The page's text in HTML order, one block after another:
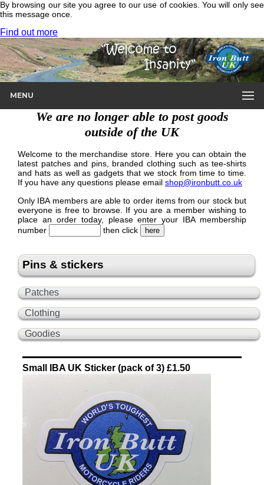
By browsing our site you agree to our use of cookies. You will only see
this message once.
Find out more
MENU
We are no longer able to post goods
outside of the UK
Welcome to the merchandise store. Here you can obtain the
latest patches and pins, branded clothing such as tee-shirts
and hats as well as gadgets that we stock from time to time.
If you have any questions please email shop@ironbutt.co.uk
Only IBA members are able to order items from our stock but
everyone is free to browse. If you are a member wishing to
place an order today, please enter your IBA membership
number
then click
Pins & stickers
Patches
Clothing
Goodies
Small IBA UK Sticker (pack of 3) £1.50